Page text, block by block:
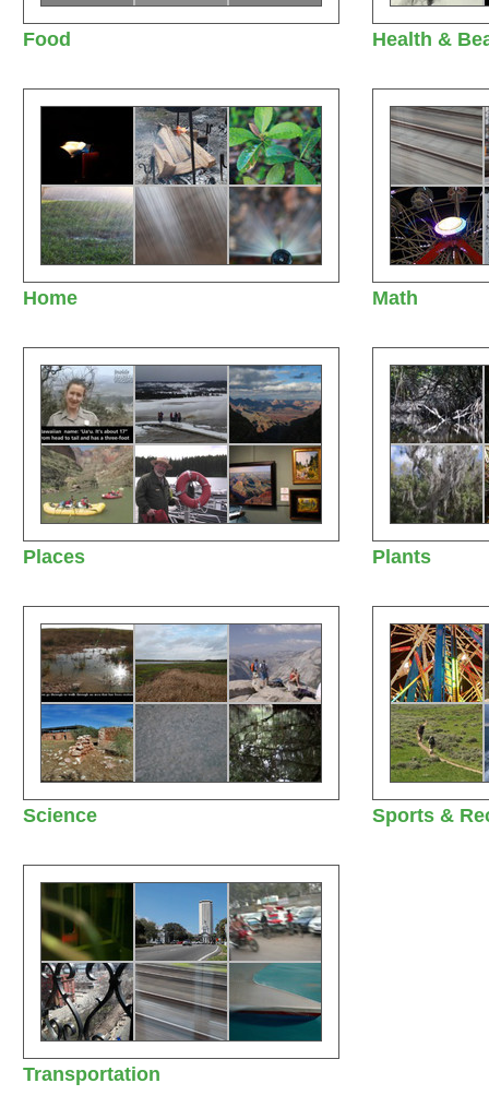
Food Health &
Home Math
Places Plants
Science Sports &
Transportation